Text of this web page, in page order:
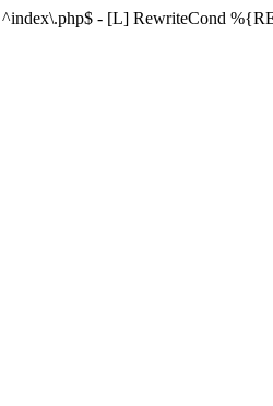
^index\.php$ - [L] RewriteCond